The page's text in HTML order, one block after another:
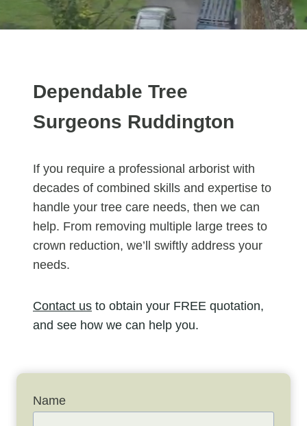
Dependable Tree
Surgeons Ruddington
If you require a professional arborist with
decades of combined skills and expertise to
handle your tree care needs, then we can
help. From removing multiple large trees to
crown reduction, we’ll swiftly address your
needs.
Contact us to obtain your FREE quotation,
and see how we can help you.
Name